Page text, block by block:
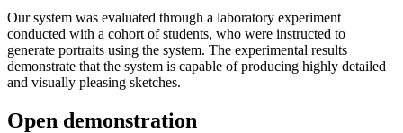
Our system was evaluated through a laboratory experiment
conducted with a cohort of students, who were instructed to
generate portraits using the system. The experimental results
demonstrate that the system is capable of producing highly detailed
and visually pleasing sketches.
Open demonstration